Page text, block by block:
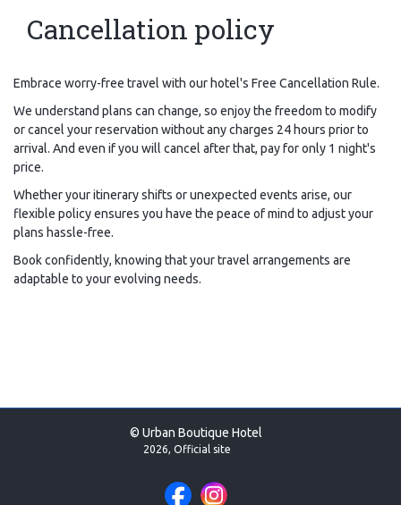
Cancellation policy
Embrace worry-free travel with our hotel's Free Cancellation Rule.
We understand plans can change, so enjoy the freedom to modify
or cancel your reservation without any charges 24 hours prior to
arrival. And even if you will cancel after that, pay for only 1 night's
price.
Whether your itinerary shifts or unexpected events arise, our
flexible policy ensures you have the peace of mind to adjust your
plans hassle-free.
Book confidently, knowing that your travel arrangements are
adaptable to your evolving needs.
© Urban Boutique Hotel
2026, Official site